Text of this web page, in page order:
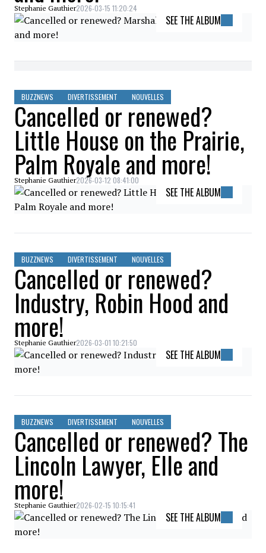
Stephanie Gauthier2026-03-15 11:20:24
SEE THE ALBUM
BUZZNEWS DIVERTISSEMENT NOUVELLES
Cancelled or renewed?
Little House on the Prairie,
Palm Royale and more!
Stephanie Gauthier2026-03-12 08:41:00
SEE THE ALBUM
BUZZNEWS DIVERTISSEMENT NOUVELLES
Cancelled or renewed?
Industry, Robin Hood and
more!
Stephanie Gauthier2026-03-01 10:21:50
SEE THE ALBUM
BUZZNEWS DIVERTISSEMENT NOUVELLES
Cancelled or renewed? The
Lincoln Lawyer, Elle and
more!
Stephanie Gauthier2026-02-15 10:15:41
SEE THE ALBUM